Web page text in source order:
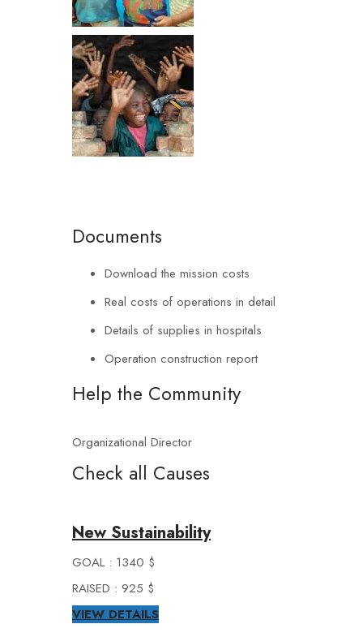
Documents
Download the mission costs
Real costs of operations in detail
Details of supplies in hospitals
Operation construction report
Help the Community
Organizational Director
Check all Causes
New Sustainability
GOAL : 1340 $
RAISED : 925 $
VIEW DETAILS